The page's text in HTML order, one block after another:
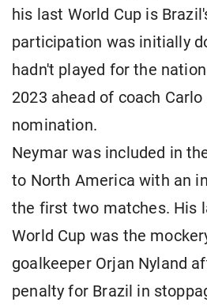
his last World Cup is
participation was initially
hadn't played for the
2023 ahead of coach
nomination.
Neymar was included in
to North America with an
the first two matches. His
World Cup was the
goalkeeper Orjan Nyland
penalty for Brazil in